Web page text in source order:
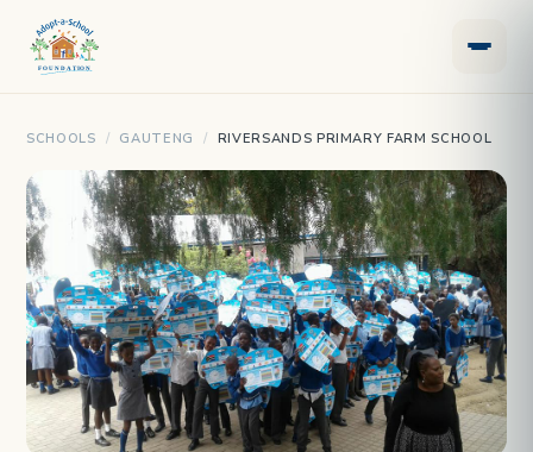
SCHOOLS / GAUTENG / RIVERSANDS PRIMARY FARM SCHOOL